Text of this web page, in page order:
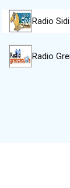
Radio Sidi
Radio